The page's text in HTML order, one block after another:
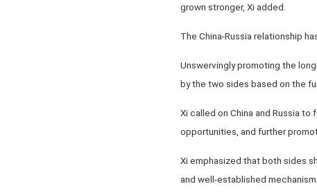
grown stronger, Xi added.
The China-Russia relationship
Unswervingly promoting the
by the two sides based on the
Xi called on China and Russia
opportunities, and further
Xi emphasized that both sides
and well-established